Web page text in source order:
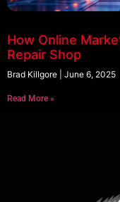
How Online
Repair Shop
Brad Killgore June 6, 2025
Read More »